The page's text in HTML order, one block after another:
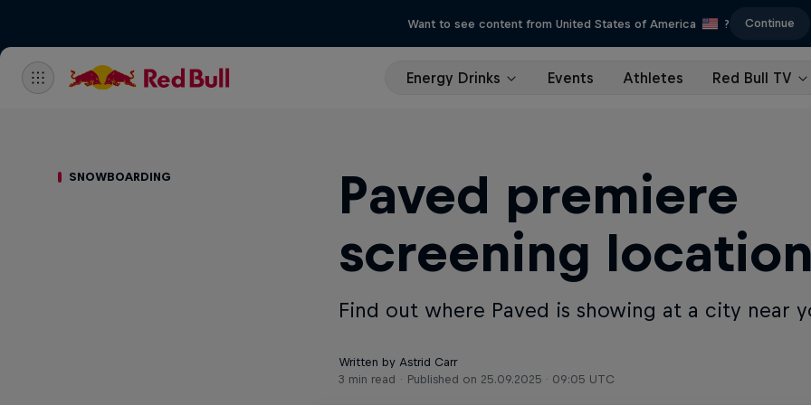
Want to see content from United States of America ? Continue
Energy Drinks Events Athletes Red Bull TV
SNOWBOARDING
Paved premiere
screening
Find out where Paved is showing at a city near
Written by Astrid Carr
3 min read
Published on 25.09.2025 · 09:05 UTC